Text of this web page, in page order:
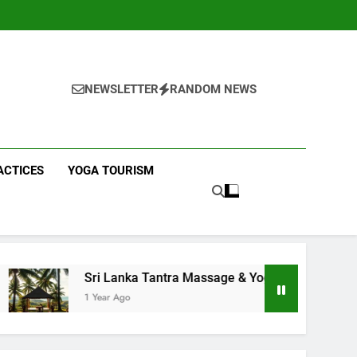
NEWSLETTER RANDOM NEWS
YOGA TOURISM
Tantra Massage & Yoga Retreats | Yoga Sri Lanka!
Ago